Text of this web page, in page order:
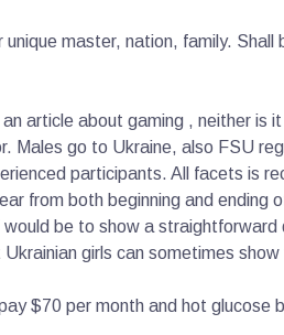
master, nation, family.
article about gaming , neither is it
Males go to Ukraine, also FSU
participants. All facets is
from both beginning and
be to show a
girls can sometimes
$70 per month and hot glucose